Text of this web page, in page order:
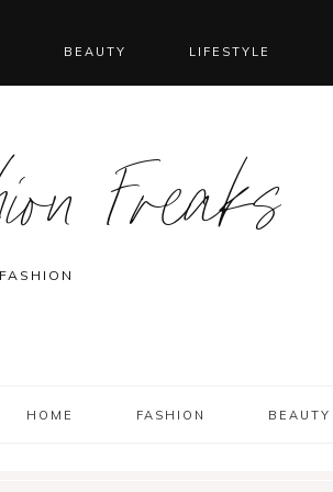
BEAUTY LIFESTYLE
Freaks
HOME FASHION BEAUTY